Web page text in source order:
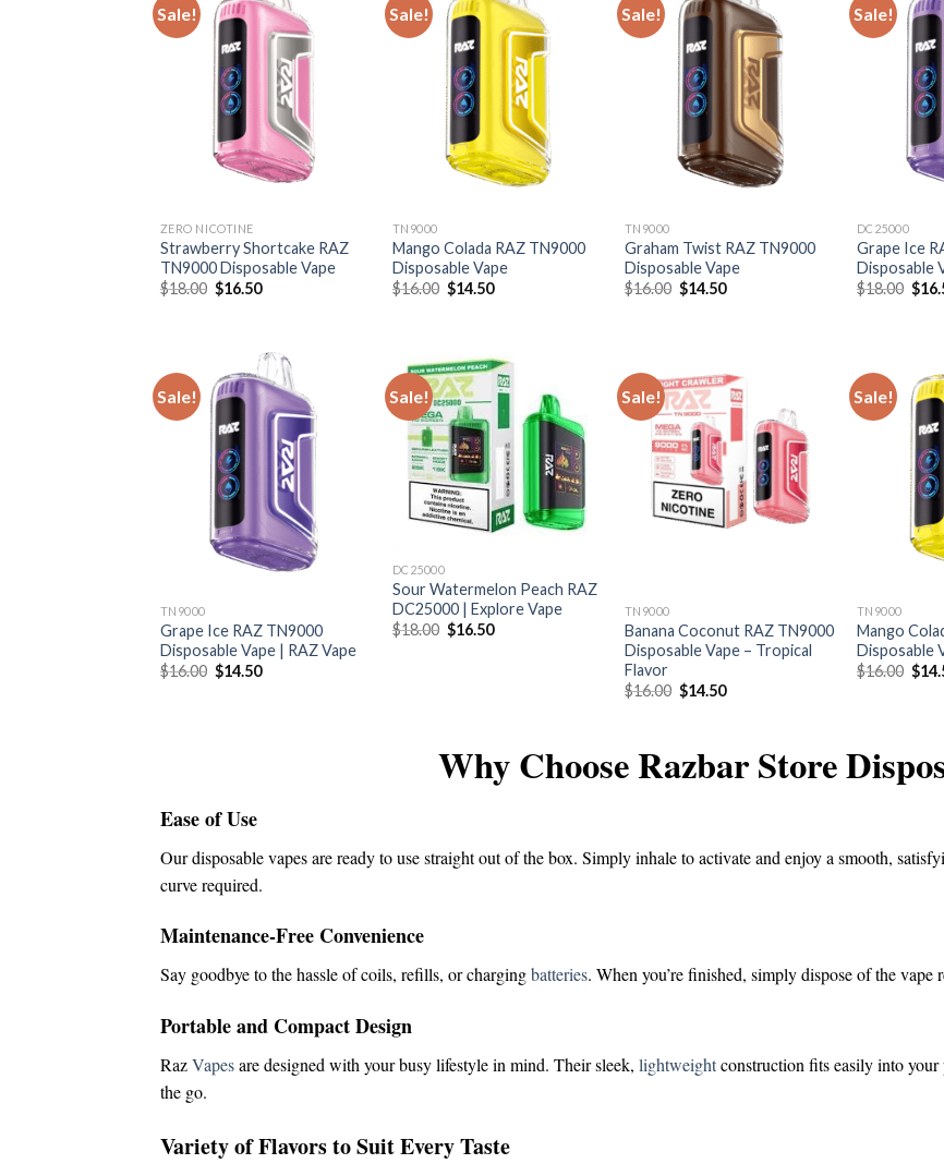
Sale!
ZERO NICOTINE
Strawberry Shortcake RAZ
TN9000 Disposable Vape
$18.00 Original
price
$16.50Current
Sale!
TN9000
Mango Colada RAZ TN9000
Disposable Vape
$16.00 Original
price
$14.50Current
Sale!
TN9000
Graham Twist RAZ TN9000
Disposable Vape
$16.00 Original
price
$14.50Current
Sale!
DC25000
Grape Ice
Disposable
$18.00
price
$
Sale!
TN9000
Grape Ice RAZ TN9000
Disposable Vape | RAZ Vape
$16.00 Original
price
$14.50Current
Sale!
DC25000
Sour Watermelon Peach RAZ
DC25000 | Explore Vape
$18.00 Original
price
$16.50Current
Sale!
TN9000
Banana Coconut RAZ TN9000
Disposable Vape – Tropical
Flavor
$16.00 Original
price
$14.50Current
Sale!
TN9000
Mango
Disposable
$16.00
price
$
Why Choose Razbar Store
Ease of Use
Our disposable vapes are ready to use straight out of the box. Simply inhale to activate and enjoy a smooth,
curve required.
Maintenance-Free Convenience
Say goodbye to the hassle of coils, refills, or chargingbatteries. When you’re finished, simply dispose of the vape
Portable and Compact Design
RazVapesare designed with your busy lifestyle in mind. Their sleek, lightweightconstruction fits easily into your
the go.
Variety of Flavors to Suit Every Taste